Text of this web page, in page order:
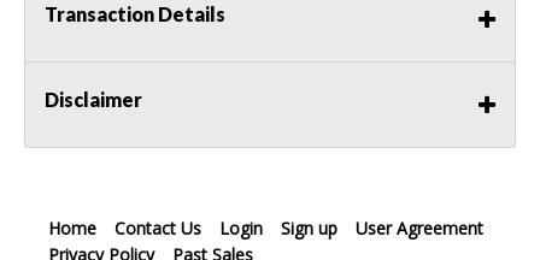
Transaction Details
Disclaimer
Home Contact Us Login Sign up
User Agreement
Privacy Policy
Past Sales